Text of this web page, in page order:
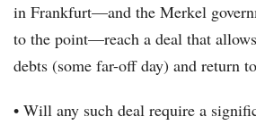
in Frankfurt—and the Merkel
to the point—reach a deal that
debts (some far-off day) and return
• Will any such deal require a